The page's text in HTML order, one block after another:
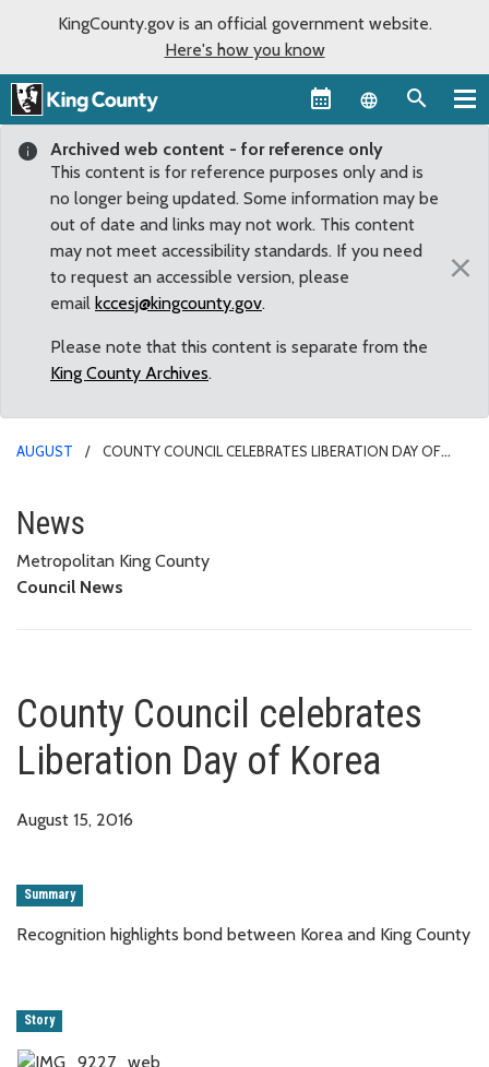
KingCounty.gov is an official government website.
Here's how you know
Language
Archived web content - for reference only
This content is for reference purposes only and is
no longer being updated. Some information may be
out of date and links may not work. This content
may not meet accessibility standards. If you need
to request an accessible version, please
email kccesj@kingcounty.gov.
Please note that this content is separate from the
King County Archives.
×
AUGUST
COUNTY COUNCIL CELEBRATES LIBERATION DAY OF
County Council celebrates
News
Metropolitan King County
Council News
County Council celebrates
Liberation Day of Korea
August 15, 2016
Summary
Recognition highlights bond between Korea and King County
Story